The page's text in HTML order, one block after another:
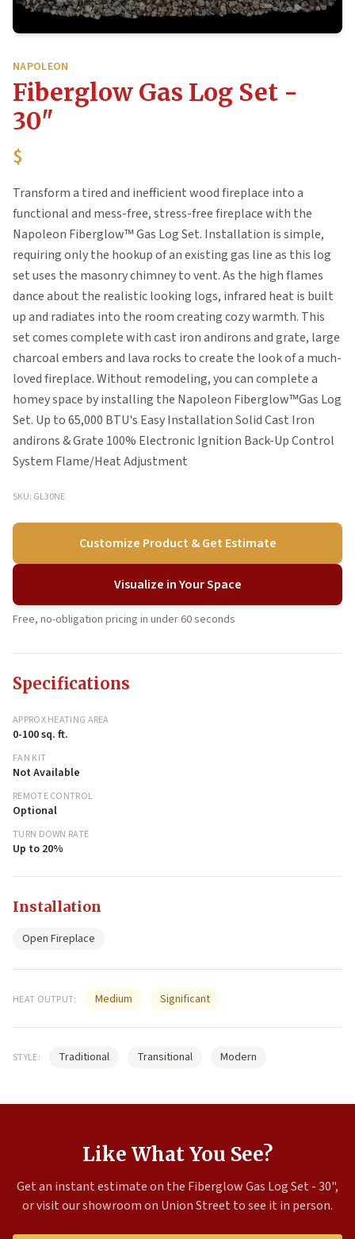
NAPOLEON
Fiberglow Gas Log Set -
30"
$
Transform a tired and inefficient wood fireplace into a
functional and mess-free, stress-free fireplace with the
Napoleon Fiberglow™ Gas Log Set. Installation is simple,
requiring only the hookup of an existing gas line as this log
set uses the masonry chimney to vent. As the high flames
dance about the realistic looking logs, infrared heat is built
up and radiates into the room creating cozy warmth. This
set comes complete with cast iron andirons and grate, large
charcoal embers and lava rocks to create the look of a much-
loved fireplace. Without remodeling, you can complete a
homey space by installing the Napoleon Fiberglow™Gas Log
Set. Up to 65,000 BTU's Easy Installation Solid Cast Iron
andirons & Grate 100% Electronic Ignition Back-Up Control
System Flame/Heat Adjustment
SKU: GL30NE
Customize Product & Get Estimate
Visualize in Your Space
Free, no-obligation pricing in under 60 seconds
Specifications
APPROX HEATING AREA
0-100 sq. ft.
FAN KIT
Not Available
REMOTE CONTROL
Optional
TURN DOWN RATE
Up to 20%
Installation
Open Fireplace
HEAT OUTPUT: Medium Significant
STYLE: Traditional Transitional Modern
Like What You See?
Get an instant estimate on the Fiberglow Gas Log Set - 30",
or visit our showroom on Union Street to see it in person.